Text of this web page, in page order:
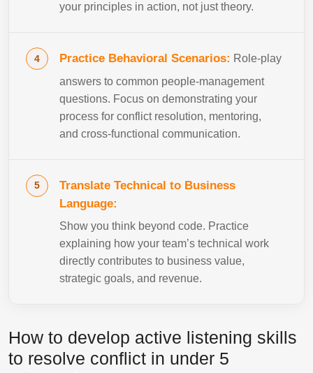
your principles in action, not just theory.
Practice Behavioral Scenarios: Role-play
answers to common people-management
questions. Focus on demonstrating your
process for conflict resolution, mentoring,
and cross-functional communication.
Translate Technical to Business
Language:
Show you think beyond code. Practice
explaining how your team’s technical work
directly contributes to business value,
strategic goals, and revenue.
How to develop active listening skills
to resolve conflict in under 5